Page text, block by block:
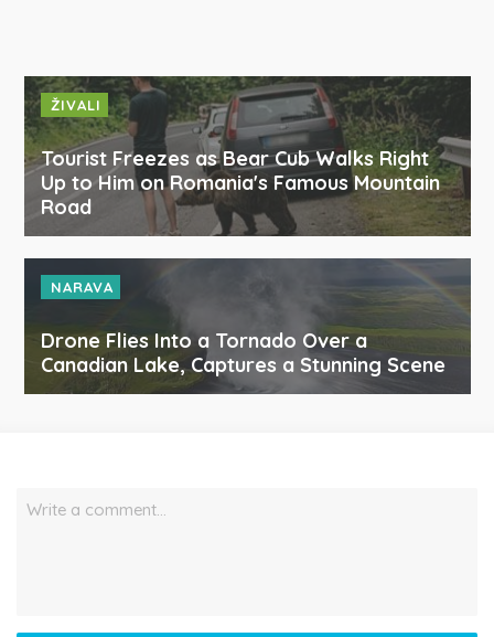
ŽIVALI
Tourist Freezes as Bear Cub Walks Right
Up to Him on Romania's Famous Mountain
Road
NARAVA
Drone Flies Into a Tornado Over a
Canadian Lake, Captures a Stunning Scene
Write a comment…